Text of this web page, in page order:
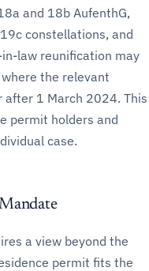
and 18b AufenthG,
constellations, and
law reunification may
the relevant
after 1 March 2024. This
permit holders and
case.
a view beyond the
permit fits the